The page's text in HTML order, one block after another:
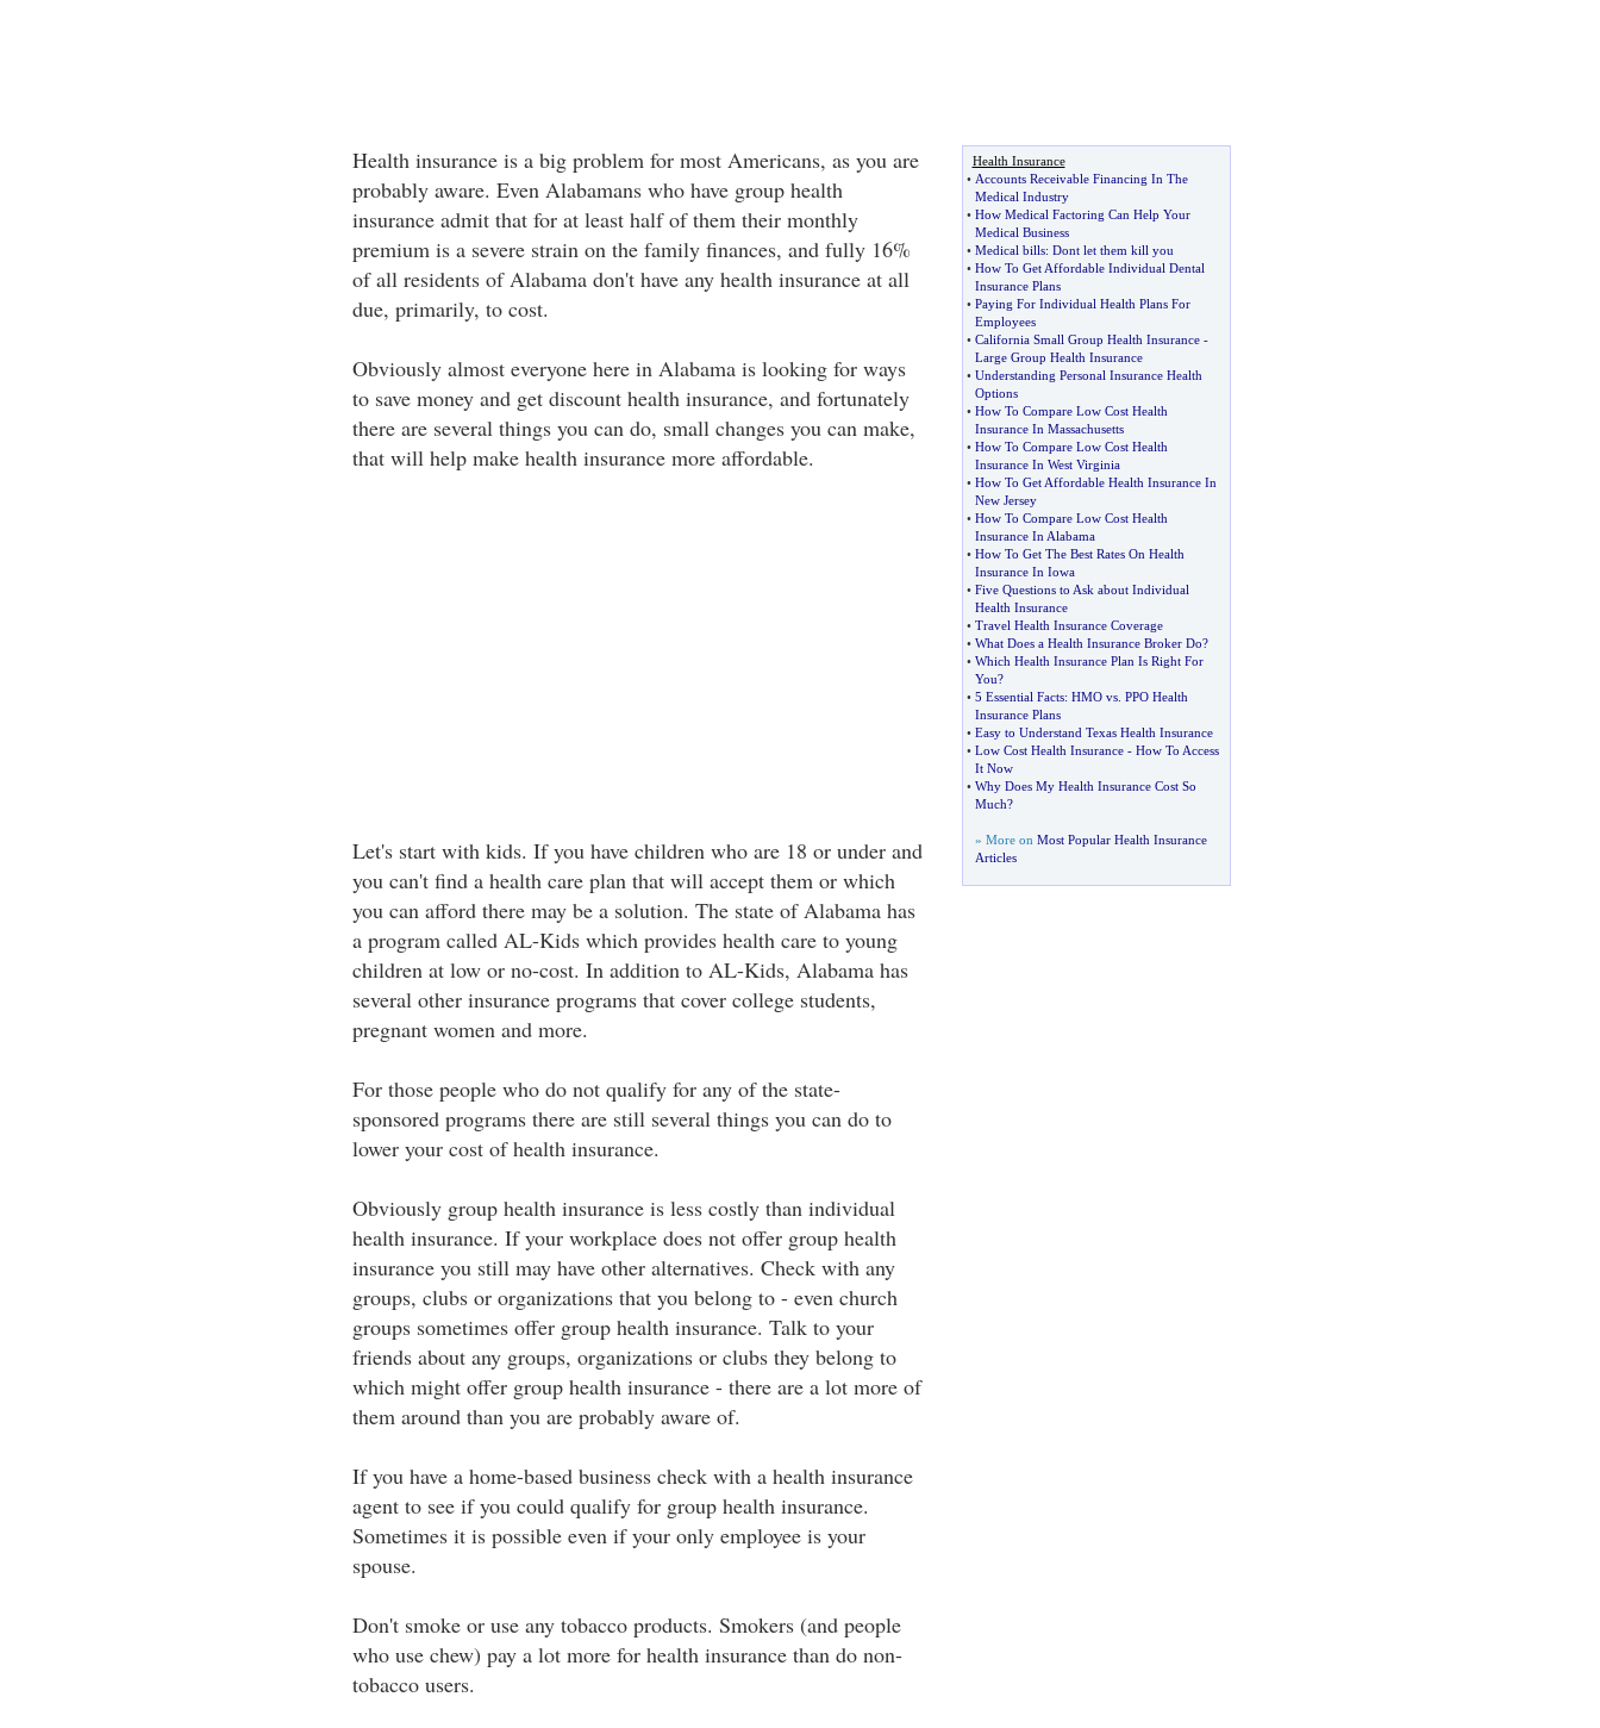
Health insurance is a big problem for most Americans, as you are
probably aware. Even Alabamans who have group health
insurance admit that for at least half of them their monthly
premium is a severe strain on the family finances, and fully 16%
of all residents of Alabama don't have any health insurance at all
due, primarily, to cost.
Obviously almost everyone here in Alabama is looking for ways
to save money and get discount health insurance, and fortunately
there are several things you can do, small changes you can make,
that will help make health insurance more affordable.
Let's start with kids. If you have children who are 18 or under and
you can't find a health care plan that will accept them or which
you can afford there may be a solution. The state of Alabama has
a program called AL-Kids which provides health care to young
children at low or no-cost. In addition to AL-Kids, Alabama has
several other insurance programs that cover college students,
pregnant women and more.
For those people who do not qualify for any of the state-
sponsored programs there are still several things you can do to
lower your cost of health insurance.
Obviously group health insurance is less costly than individual
health insurance. If your workplace does not offer group health
insurance you still may have other alternatives. Check with any
groups, clubs or organizations that you belong to - even church
groups sometimes offer group health insurance. Talk to your
friends about any groups, organizations or clubs they belong to
which might offer group health insurance - there are a lot more of
them around than you are probably aware of.
If you have a home-based business check with a health insurance
agent to see if you could qualify for group health insurance.
Sometimes it is possible even if your only employee is your
spouse.
Don't smoke or use any tobacco products. Smokers (and people
who use chew) pay a lot more for health insurance than do non-
tobacco users.
Health Insurance
• Accounts Receivable Financing In The
Medical Industry
• How Medical Factoring Can Help Your
Medical Business
• Medical bills: Dont let them kill you
• How To Get Affordable Individual Dental
Insurance Plans
• Paying For Individual Health Plans For
Employees
• California Small Group Health Insurance-
Large Group Health Insurance
• Understanding Personal Insurance Health
Options
• How To Compare Low Cost Health
Insurance In Massachusetts
• How To Compare Low Cost Health
Insurance In West Virginia
• How To Get Affordable Health Insurance In
New Jersey
• How To Compare Low Cost Health
Insurance In Alabama
• How To Get The Best Rates On Health
Insurance In Iowa
• Five Questions to Ask about Individual
Health Insurance
• Travel Health Insurance Coverage
• What Does a Health Insurance Broker Do?
• Which Health Insurance Plan Is Right For
You?
• 5 Essential Facts: HMO vs. PPO Health
Insurance Plans
• Easy to Understand Texas Health Insurance
• Low Cost Health Insurance- How To Access
It Now
• Why Does My Health Insurance Cost So
Much?
» More on Most Popular Health Insurance
Articles